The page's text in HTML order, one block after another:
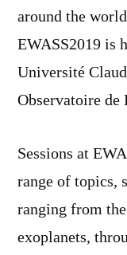
around the
EWASS2019 is
Université
Observatoire de
Sessions at
range of topics,
ranging from
exoplanets,